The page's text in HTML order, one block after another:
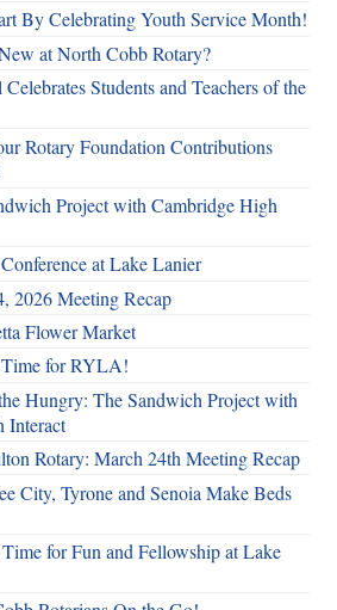
By Celebrating Youth Service Month!
at North Cobb Rotary?
Students and Teachers of the
Rotary Foundation Contributions
Project with Cambridge High
at Lake Lanier
2026 Meeting Recap
Flower Market
for RYLA!
Hungry: The Sandwich Project with
Interact
Rotary: March 24th Meeting Recap
City, Tyrone and Senoia Make Beds
for Fun and Fellowship at Lake